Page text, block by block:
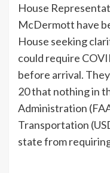
House
McDermott have
House seeking
could require
before arrival.
20 that nothing in
Administration
Transportation
state from